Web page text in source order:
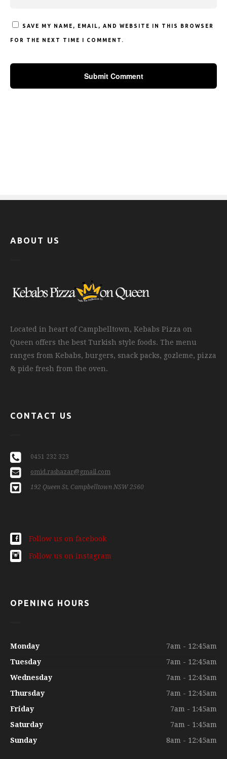
SAVE MY NAME, EMAIL, AND WEBSITE IN THIS BROWSER
FOR THE NEXT TIME I COMMENT.
ABOUT US
Located in heart of Campbelltown, Kebabs Pizza on
Queen offers the best Turkish style foods. The menu
ranges from Kebabs, burgers, snack packs, gozleme, pizza
& pide fresh from the oven.
CONTACT US
0451 232 323
omid.rashazar@gmail.com
192 Queen St, Campbelltown NSW 2560
Follow us on facebook
Follow us on instagram
OPENING HOURS
Monday
7am - 12:45am
Tuesday
7am - 12:45am
Wednesday
7am - 12:45am
Thursday
7am - 12:45am
Friday
7am - 1:45am
Saturday
7am - 1:45am
Sunday
8am - 12:45am